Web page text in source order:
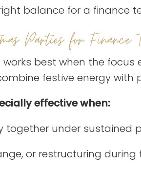
balance for a finance
Parties for Finance
best when the focus
festive energy with
effective when:
together under sustained
or restructuring during